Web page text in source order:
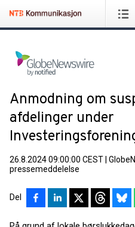
Anmodning om
afdelinger under
26.8.2024 09:00:00 CEST
pressemeddelelse
Del